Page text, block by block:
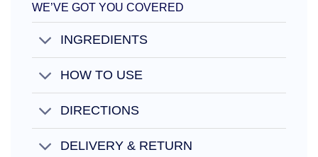
WE’VE GOT YOU COVERED
INGREDIENTS
HOW TO USE
DIRECTIONS
DELIVERY & RETURN